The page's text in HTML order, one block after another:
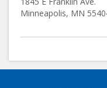
Minneapolis, MN